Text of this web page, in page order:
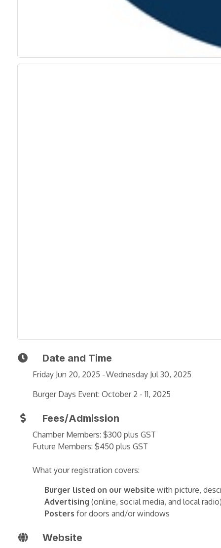
Date and Time
Friday Jun 20, 2025
Wednesday Jul 30, 2025
Burger Days Event: October 2 - 11, 2025
Fees/Admission
Chamber Members: $300 plus GST
Future Members: $450 plus GST
What your registration covers:
Burger listed on our website with picture,
Advertising (online, social media, and local
Posters for doors and/or windows
Website